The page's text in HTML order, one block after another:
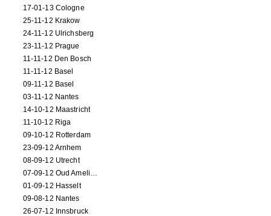
17-01-13 Cologne
25-11-12 Krakow
24-11-12 Ulrichsberg
23-11-12 Prague
11-11-12 Den Bosch
11-11-12 Basel
09-11-12 Basel
03-11-12 Nantes
14-10-12 Maastricht
11-10-12 Riga
09-10-12 Rotterdam
23-09-12 Arnhem
08-09-12 Utrecht
07-09-12 Oud Amelisweerd
01-09-12 Hasselt
09-08-12 Nantes
26-07-12 Innsbruck